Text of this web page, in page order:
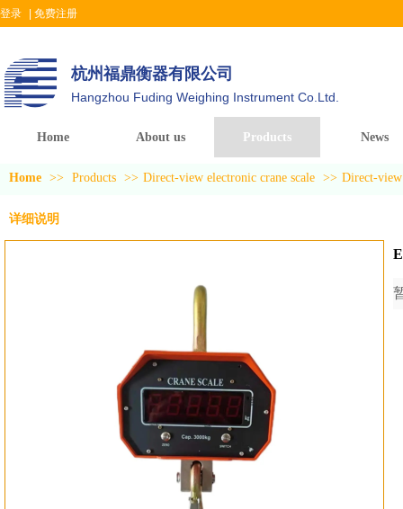
杭州福鼎衡器有限公司
Hangzhou Fuding Weighing Instrument Co.Ltd.
登录 免费注册
Home About us Products News
Home >> Products >> Direct-view electronic crane scale >> Direct-view
详细说明